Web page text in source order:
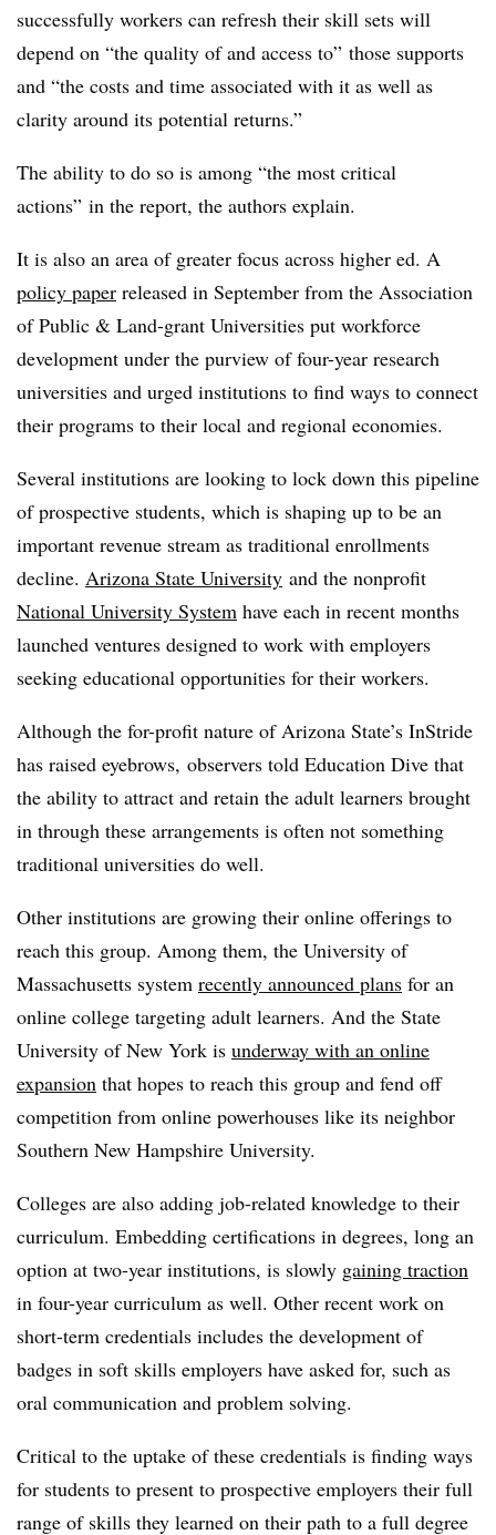
successfully workers can refresh their skill sets will
depend on “the quality of and access to” those supports
and “the costs and time associated with it as well as
clarity around its potential returns.”
The ability to do so is among “the most critical
actions” in the report, the authors explain.
It is also an area of greater focus across higher ed. A
policy paper released in September from the Association
of Public & Land-grant Universities put workforce
development under the purview of four-year research
universities and urged institutions to find ways to connect
their programs to their local and regional economies.
Several institutions are looking to lock down this pipeline
of prospective students, which is shaping up to be an
important revenue stream as traditional enrollments
decline. Arizona State University and the nonprofit
National University System have each in recent months
launched ventures designed to work with employers
seeking educational opportunities for their workers.
Although the for-profit nature of Arizona State’s InStride
has raised eyebrows, observers told Education Dive that
the ability to attract and retain the adult learners brought
in through these arrangements is often not something
traditional universities do well.
Other institutions are growing their online offerings to
reach this group. Among them, the University of
Massachusetts system recently announced plans for an
online college targeting adult learners. And the State
University of New York is underway with an online
expansion that hopes to reach this group and fend off
competition from online powerhouses like its neighbor
Southern New Hampshire University.
Colleges are also adding job-related knowledge to their
curriculum. Embedding certifications in degrees, long an
option at two-year institutions, is slowly gaining traction
in four-year curriculum as well. Other recent work on
short-term credentials includes the development of
badges in soft skills employers have asked for, such as
oral communication and problem solving.
Critical to the uptake of these credentials is finding ways
for students to present to prospective employers their full
range of skills they learned on their path to a full degree